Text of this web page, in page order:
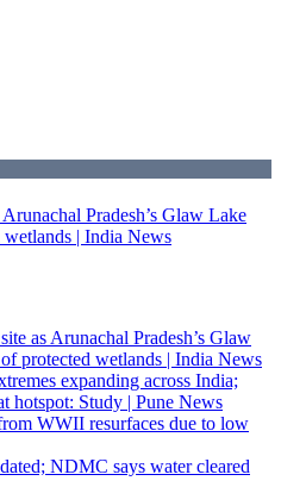
Pradesh’s Glaw Lake
| India News
as Arunachal Pradesh’s Glaw
protected wetlands | India News
expanding across India;
hotspot: Study | Pune News
WWII resurfaces due to low
NDMC says water cleared